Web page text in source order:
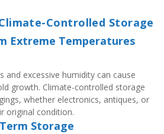
Controlled Storage
Extreme Temperatures
and excessive humidity can cause
growth. Climate-controlled storage
whether electronics, antiques, or
original condition.
Storage